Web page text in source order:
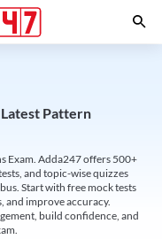
Pattern
Exam. Adda247 offers 500+
and topic-wise quizzes
Start with free mock tests
and improve accuracy.
build confidence, and